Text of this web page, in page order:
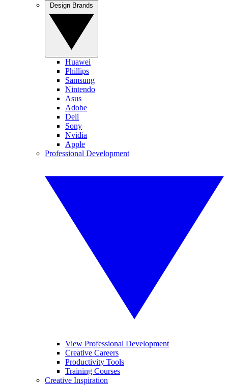
Huawei
Phillips
Samsung
Nintendo
Asus
Adobe
Dell
Sony
Nvidia
Apple
Professional Development
View Professional Development
Creative Careers
Productivity Tools
Training Courses
Creative Inspiration